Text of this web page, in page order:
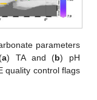
parameters
a) TA and (b) pH
quality control flags